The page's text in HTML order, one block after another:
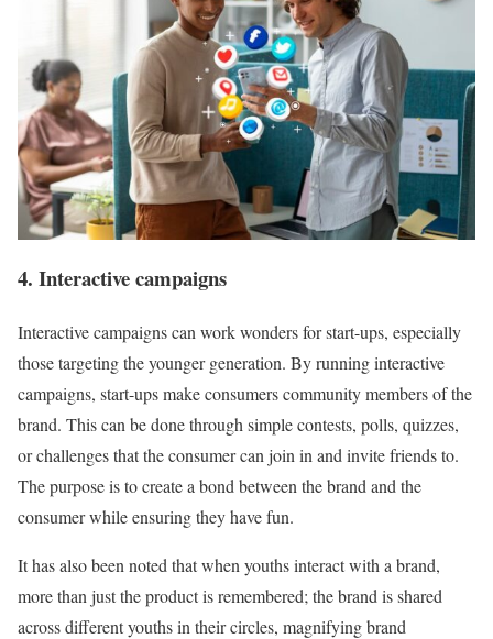
4. Interactive campaigns
Interactive campaigns can work wonders for start-ups, especially
those targeting the younger generation. By running interactive
campaigns, start-ups make consumers community members of the
brand. This can be done through simple contests, polls, quizzes,
or challenges that the consumer can join in and invite friends to.
The purpose is to create a bond between the brand and the
consumer while ensuring they have fun.
It has also been noted that when youths interact with a brand,
more than just the product is remembered; the brand is shared
across different youths in their circles, magnifying brand